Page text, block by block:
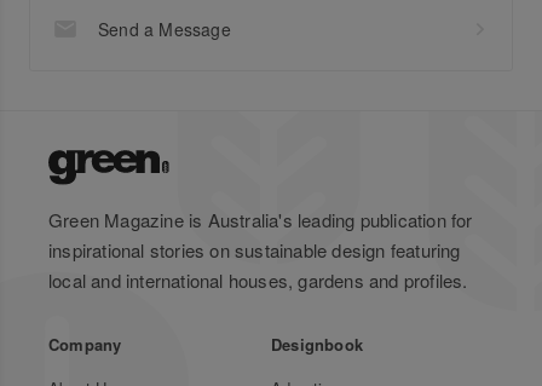
Send a Message
Green Magazine is Australia's leading publication for
inspirational stories on sustainable design featuring
local and international houses, gardens and profiles.
Company
Designbook